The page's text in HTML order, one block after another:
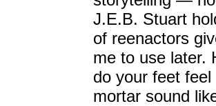
J.E.B. Stuart
of reenactors
me to use later.
do your feet
mortar sound